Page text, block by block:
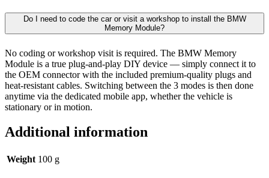
Do I need to code the car or visit a workshop to install the BMW
Memory Module?
No coding or workshop visit is required. The BMW Memory
Module is a true plug-and-play DIY device — simply connect it to
the OEM connector with the included premium-quality plugs and
heat-resistant cables. Switching between the 3 modes is then done
anytime via the dedicated mobile app, whether the vehicle is
stationary or in motion.
Additional information
Weight 100 g